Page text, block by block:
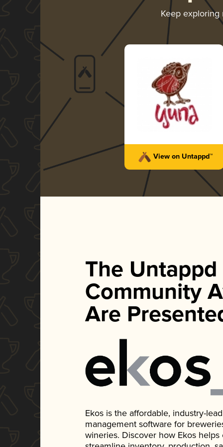
Keep
View on Untappd™
The Untappd
Community
Are
Ekos is the affordable, industry-
management software for
wineries. Discover how Ekos